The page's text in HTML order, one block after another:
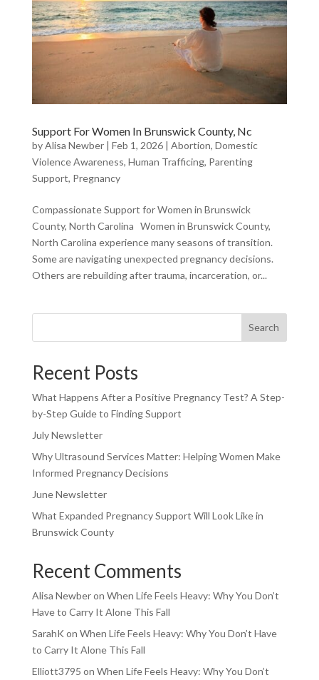
Support For Women In Brunswick County, Nc
byAlisa Newber| Feb 1, 2026| Abortion, Domestic
Violence Awareness, Human Trafficing, Parenting
Support, Pregnancy
Compassionate Support for Women in Brunswick
County, North Carolina Women in Brunswick County,
North Carolina experience many seasons of transition.
Some are navigating unexpected pregnancy decisions.
Others are rebuilding after trauma, incarceration, or...
Search
Recent Posts
What Happens After a Positive Pregnancy Test? A Step-
by-Step Guide to Finding Support
July Newsletter
Why Ultrasound Services Matter: Helping Women Make
Informed Pregnancy Decisions
June Newsletter
What Expanded Pregnancy Support Will Look Like in
Brunswick County
Recent Comments
Alisa Newberon When Life Feels Heavy: Why You Don’t
Have to Carry It Alone This Fall
SarahK on When Life Feels Heavy: Why You Don’t Have
to Carry It Alone This Fall
Elliott3795 on When Life Feels Heavy: Why You Don’t